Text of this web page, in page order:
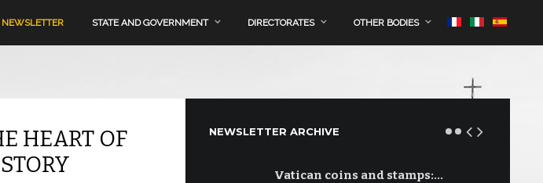
NEWSLETTER STATE AND GOVERNMENT DIRECTORATES OTHER BODIES
HEART OF
NEWSLETTER ARCHIVE
Vatican coins and stamps:…